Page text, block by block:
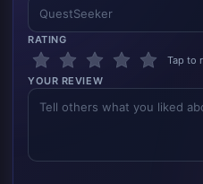
RATING
Tap to
YOUR REVIEW